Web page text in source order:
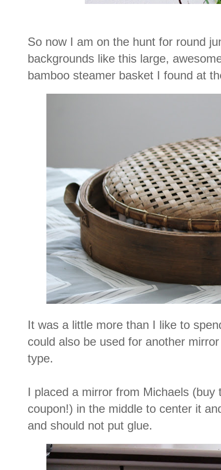
So now I am on the hunt for round
backgrounds like this large,
bamboo steamer basket I found at
It was a little more than I like to
could also be used for another
type.
I placed a mirror from Michaels (buy
coupon!) in the middle to center it
and should not put glue.